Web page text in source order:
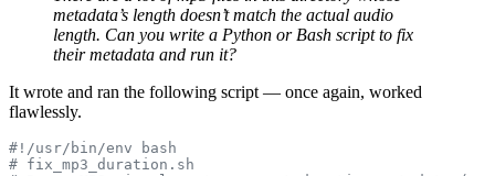
metadata’s length doesn’t match the actual audio
length. Can you write a Python or Bash script to fix
their metadata and run it?
It wrote and ran the following script — once again, worked
flawlessly.
#!/usr/bin/env bash
# fix_mp3_duration.sh